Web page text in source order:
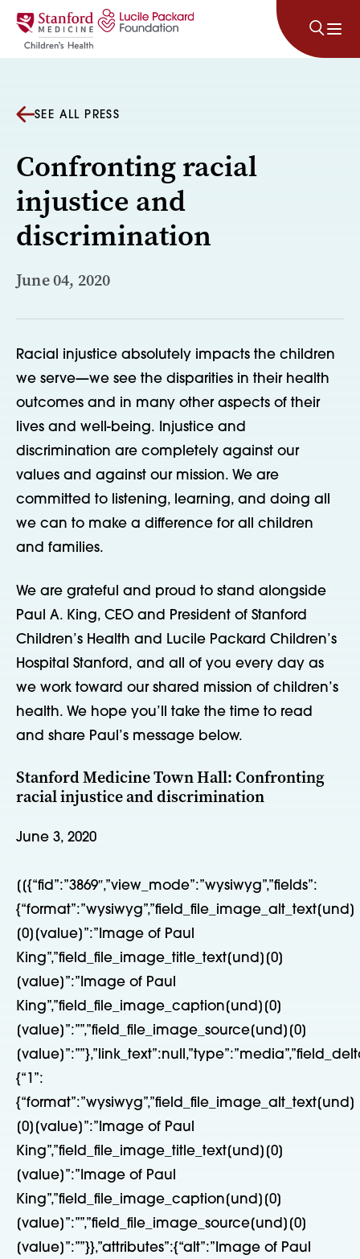
Skip to content
SEE ALL PRESS
Confronting racial
injustice and
discrimination
June 04, 2020
Racial injustice absolutely impacts the children
we serve—we see the disparities in their health
outcomes and in many other aspects of their
lives and well-being. Injustice and
discrimination are completely against our
values and against our mission. We are
committed to listening, learning, and doing all
we can to make a difference for all children
and families.
We are grateful and proud to stand alongside
Paul A. King, CEO and President of Stanford
Children’s Health and Lucile Packard Children’s
Hospital Stanford, and all of you every day as
we work toward our shared mission of children’s
health. We hope you’ll take the time to read
and share Paul’s message below.
Stanford Medicine Town Hall: Confronting
racial injustice and discrimination
June 3, 2020
[[{“fid”:”3869″,”view_mode”:”wysiwyg”,”fields”:
{“format”:”wysiwyg”,”field_file_image_alt_text[und]
[0][value]”:”Image of Paul
King”,”field_file_image_title_text[und][0]
[value]”:”Image of Paul
King”,”field_file_image_caption[und][0]
[value]”:””,”field_file_image_source[und][0]
{“1”:
{“format”:”wysiwyg”,”field_file_image_alt_text[und]
[0][value]”:”Image of Paul
King”,”field_file_image_title_text[und][0]
[value]”:”Image of Paul
King”,”field_file_image_caption[und][0]
[value]”:””,”field_file_image_source[und][0]
[value]”:””}},”attributes”:{“alt”:”Image of Paul